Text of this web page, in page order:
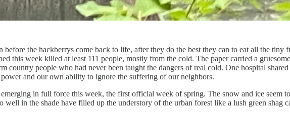
the hackberrys come back to life, after they do the best they can to eat all the tiny
this week killed at least 111 people, mostly from the cold. The paper carried a
people who had never been taught the dangers of real cold. One hospital
and our own ability to ignore the suffering of our neighbors.
in full force this week, the first official week of spring. The snow and ice seem
in the shade have filled up the understory of the urban forest like a lush green shag